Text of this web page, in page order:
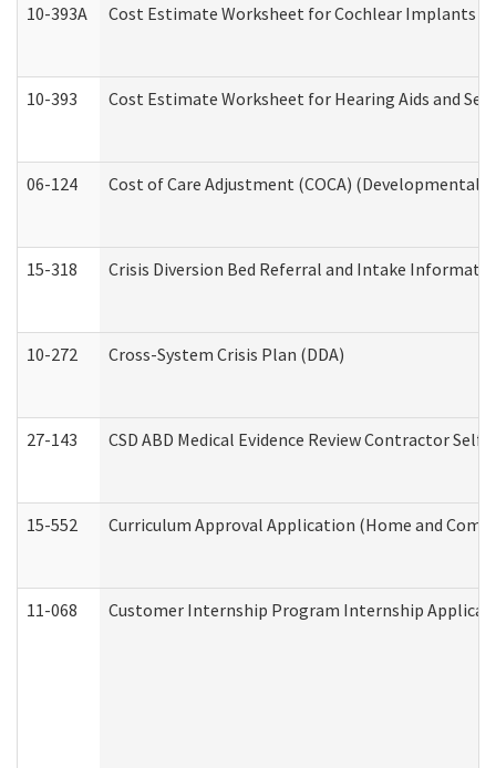
10-393A Cost Estimate Worksheet for Cochlear Implants
10-393 Cost Estimate Worksheet for Hearing Aids and
06-124 Cost of Care Adjustment (COCA) (Developmental
15-318 Crisis Diversion Bed Referral and Intake
10-272 Cross-System Crisis Plan (DDA)
27-143 CSD ABD Medical Evidence Review Contractor
15-552 Curriculum Approval Application (Home and
11-068 Customer Internship Program Internship